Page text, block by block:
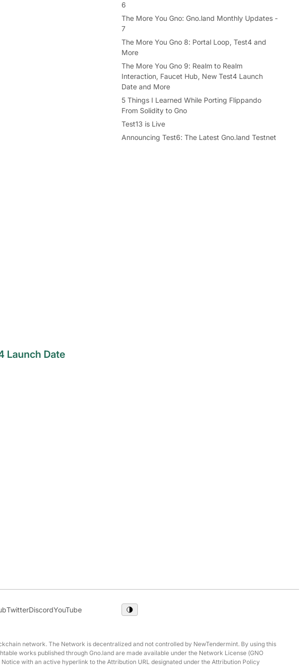
6
The More You Gno: Gno.land Monthly Updates -
7
The More You Gno 8: Portal Loop, Test4 and
More
The More You Gno 9: Realm to Realm
Interaction, Faucet Hub, New Test4 Launch
Date and More
5 Things I Learned While Porting Flippando
From Solidity to Gno
Test13 is Live
Announcing Test6: The Latest Gno.land Testnet
Launch Date
TwitterDiscordYouTube
network. The Network is decentralized and not controlled by NewTendermint. By using this
works published through Gno.land are made available under the Network License (GNO
with an active hyperlink to the Attribution URL designated under the Attribution Policy